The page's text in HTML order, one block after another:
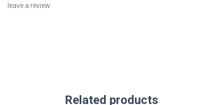
leave a review.
Related products